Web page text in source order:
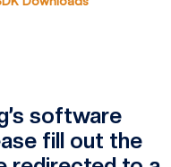
software
fill out the